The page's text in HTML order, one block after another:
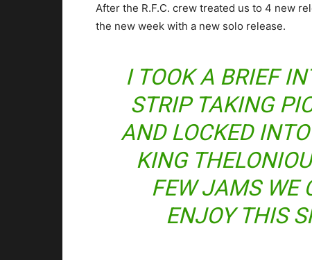
After the R.F.C. crew treated us to 4 new
the new week with a new solo release.
I TOOK A BRIEF
STRIP TAKING
AND LOCKED
KING
FEW JAMS WE
ENJOY THIS